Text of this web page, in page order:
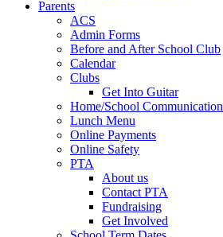
Parents
ACS
Admin Forms
Before and After School Club
Calendar
Clubs
Get Into Guitar
Home/School Communication
Lunch Menu
Online Payments
Online Safety
PTA
About us
Contact PTA
Fundraising
Get Involved